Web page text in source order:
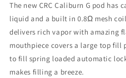
The new CRC Caliburn G pod has
liquid and a built in 0.8Ω mesh
delivers rich vapor with amazing
mouthpiece covers a large top fill
to fill spring loaded automatic
makes filling a breeze.